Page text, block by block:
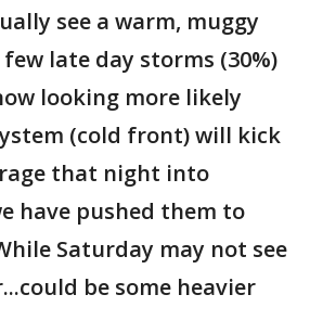
see a warm, muggy
late day storms (30%)
looking more likely
(cold front) will kick
that night into
have pushed them to
Saturday may not see
be some heavier